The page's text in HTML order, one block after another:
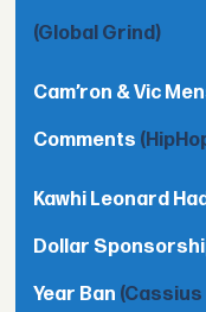
(Global Grind)
Cam’ron & Vic
Comments
Kawhi Leonard
Dollar
Year Ban